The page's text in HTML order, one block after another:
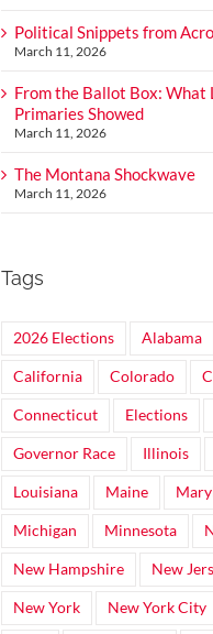
Political Snippets from
March 11, 2026
From the Ballot Box: What
Primaries Showed
March 11, 2026
The Montana Shockwave
March 11, 2026
Tags
2026 Elections Alabama
California Colorado
Connecticut Elections
Governor Race Illinois
Louisiana Maine
Michigan Minnesota
New Hampshire New
New York New York City